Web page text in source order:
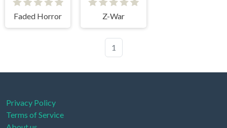
Faded Horror Z-War
1
Privacy Policy
Terms of Service